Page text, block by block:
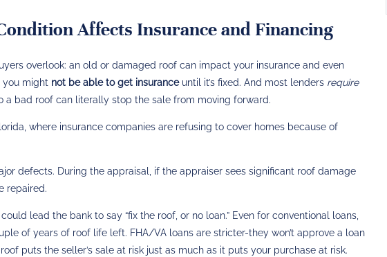
Affects Insurance and Financing
overlook: an old or damaged roof can impact your insurance and even
you might not be able to get insuranceuntil it’s fixed. And most lenders require
a bad roof can literally stop the sale from moving forward.
where insurance companies are refusing to cover homes because of
defects. During the appraisal, if the appraiser sees significant roof damage
repaired.
lead the bank to say “fix the roof, or no loan.” Even for conventional loans,
of years of roof life left​. FHA/VA loans are stricter-they won’t approve a loan
puts the seller’s sale at risk just as much as it puts your purchase at risk.